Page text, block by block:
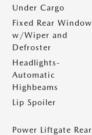
Under Cargo
Fixed Rear Window
w/Wiper and
Defroster
Headlights-
Automatic
Highbeams
Lip Spoiler
Power Liftgate Rear